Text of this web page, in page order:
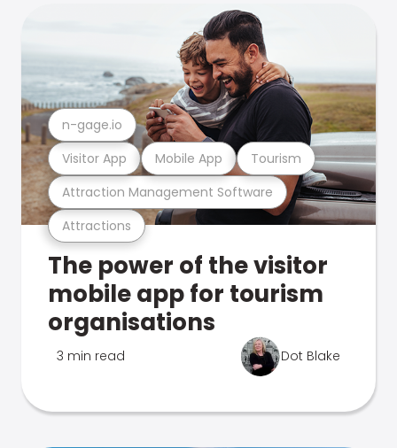
Attractions
Attraction Management Software
Visitor App Mobile App Tourism
n-gage.io
The power of the visitor
mobile app for tourism
organisations
3 min read Dot Blake